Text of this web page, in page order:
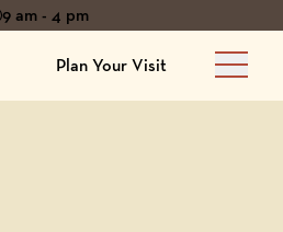
9 am - 4 pm
Plan Your Visit
Main